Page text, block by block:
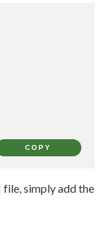
COPY
file, simply add the